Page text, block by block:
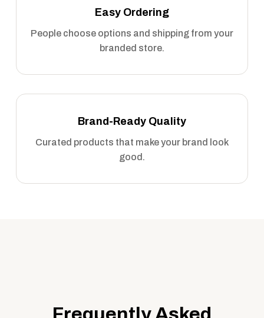
Easy Ordering
People choose options and shipping from your
branded store.
Brand-Ready Quality
Curated products that make your brand look
good.